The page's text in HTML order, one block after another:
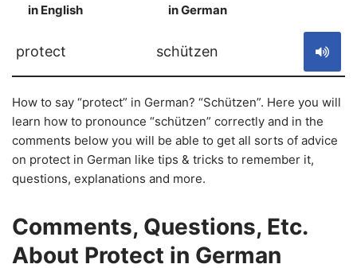
in English in German
protect schützen
How to say “protect” in German? “Schützen”. Here you will
learn how to pronounce “schützen” correctly and in the
comments below you will be able to get all sorts of advice
on protect in German like tips & tricks to remember it,
questions, explanations and more.
Comments, Questions, Etc.
About Protect in German